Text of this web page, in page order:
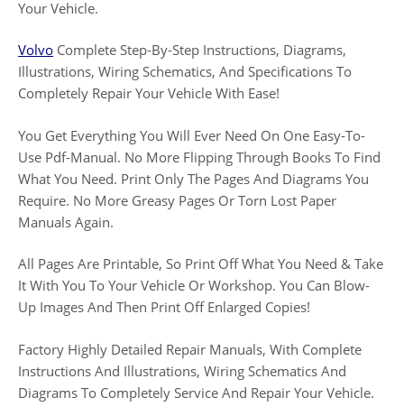
Your Vehicle.
Volvo Complete Step-By-Step Instructions, Diagrams,
Illustrations, Wiring Schematics, And Specifications To
Completely Repair Your Vehicle With Ease!
You Get Everything You Will Ever Need On One Easy-To-
Use Pdf-Manual. No More Flipping Through Books To Find
What You Need. Print Only The Pages And Diagrams You
Require. No More Greasy Pages Or Torn Lost Paper
Manuals Again.
All Pages Are Printable, So Print Off What You Need & Take
It With You To Your Vehicle Or Workshop. You Can Blow-
Up Images And Then Print Off Enlarged Copies!
Factory Highly Detailed Repair Manuals, With Complete
Instructions And Illustrations, Wiring Schematics And
Diagrams To Completely Service And Repair Your Vehicle.